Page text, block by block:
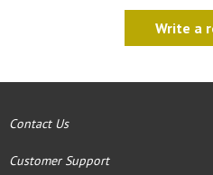
Write a
Contact Us
Customer Support